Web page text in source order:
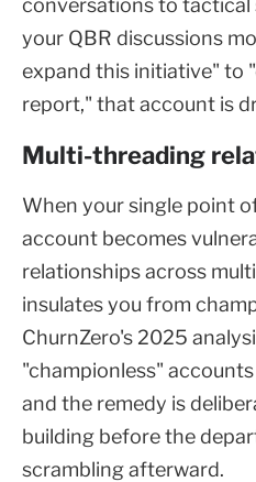
conversations to tactical
your QBR discussions
expand this initiative" to
report," that account is
Multi-threading
When your single point
account becomes
relationships across
insulates you from
ChurnZero's 2025
"championless"
and the remedy is
building before the
scrambling afterward.